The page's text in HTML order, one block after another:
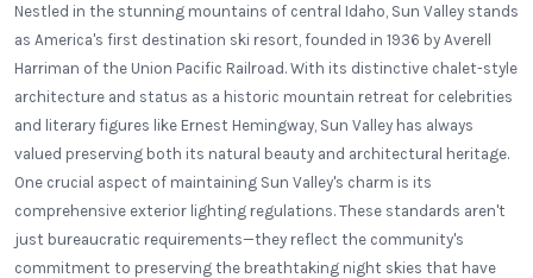
Nestled in the stunning mountains of central Idaho, Sun Valley stands
as America's first destination ski resort, founded in 1936 by Averell
Harriman of the Union Pacific Railroad. With its distinctive chalet-style
architecture and status as a historic mountain retreat for celebrities
and literary figures like Ernest Hemingway, Sun Valley has always
valued preserving both its natural beauty and architectural heritage.
One crucial aspect of maintaining Sun Valley's charm is its
comprehensive exterior lighting regulations. These standards aren't
just bureaucratic requirements—they reflect the community's
commitment to preserving the breathtaking night skies that have